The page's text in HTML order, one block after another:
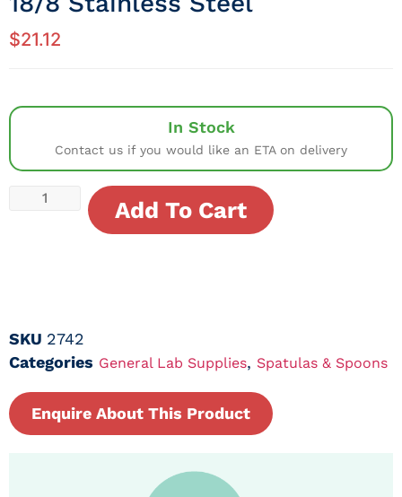
$21.12
In Stock
Contact us if you would like an ETA on delivery
Add To Cart
SKU 2742
Categories General Lab Supplies, Spatulas & Spoons
Enquire About This Product